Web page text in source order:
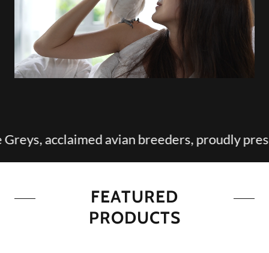
avian breeders, proudly presents
FEATURED
PRODUCTS